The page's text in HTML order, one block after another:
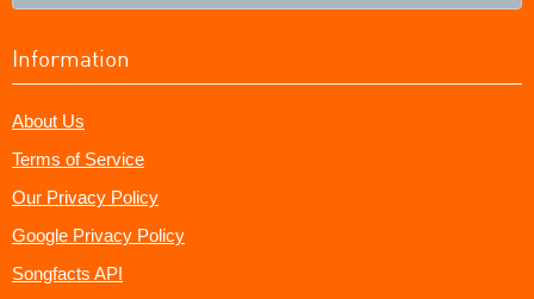
Information
About Us
Terms of Service
Our Privacy Policy
Google Privacy Policy
Songfacts API